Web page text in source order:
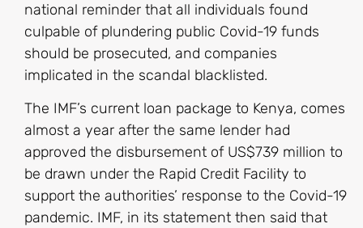
national reminder that all individuals found
culpable of plundering public Covid-19 funds
should be prosecuted, and companies
implicated in the scandal blacklisted.
The IMF’s current loan package to Kenya, comes
almost a year after the same lender had
approved the disbursement of US$739 million to
be drawn under the Rapid Credit Facility to
support the authorities’ response to the Covid-19
pandemic. IMF, in its statement then said that